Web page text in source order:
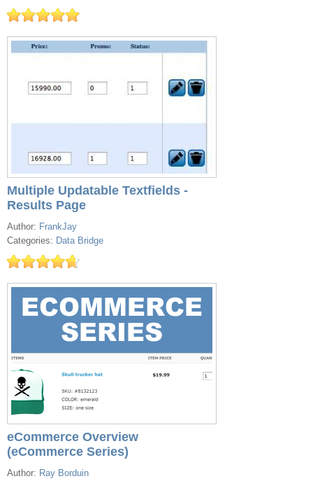
Multiple Updatable Textfields -
Results Page
Author: FrankJay
Categories: Data Bridge
eCommerce Overview
(eCommerce Series)
Author: Ray Borduin